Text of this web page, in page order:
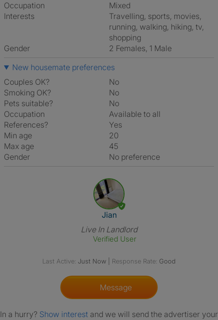
Occupation
Mixed
Interests
travelling, sports, movies,
running, walking, hiking, tv,
shopping
Gender
2 Females, 1 Male
New housemate preferences
Couples OK?
No
Smoking OK?
No
Pets suitable?
No
Occupation
Available to all
References?
Yes
Min age
20
Max age
45
Gender
No preference
View The Profile Of Jian
Jian
Live In Landlord
Verified User
Last Active: Just Now Response Rate: Good
Message
In a hurry? Show interest and we will send the advertiser your